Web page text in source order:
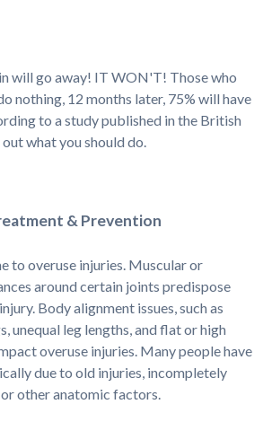
will go away! IT WON'T! Those who
nothing, 12 months later, 75% will have
to a study published in the British
what you should do.
& Prevention
to overuse injuries. Muscular or
around certain joints predispose
Body alignment issues, such as
unequal leg lengths, and flat or high
overuse injuries. Many people have
due to old injuries, incompletely
other anatomic factors.